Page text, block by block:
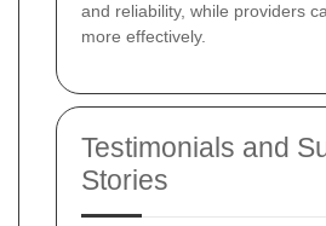
and reliability, while providers
more effectively.
Testimonials and
Stories